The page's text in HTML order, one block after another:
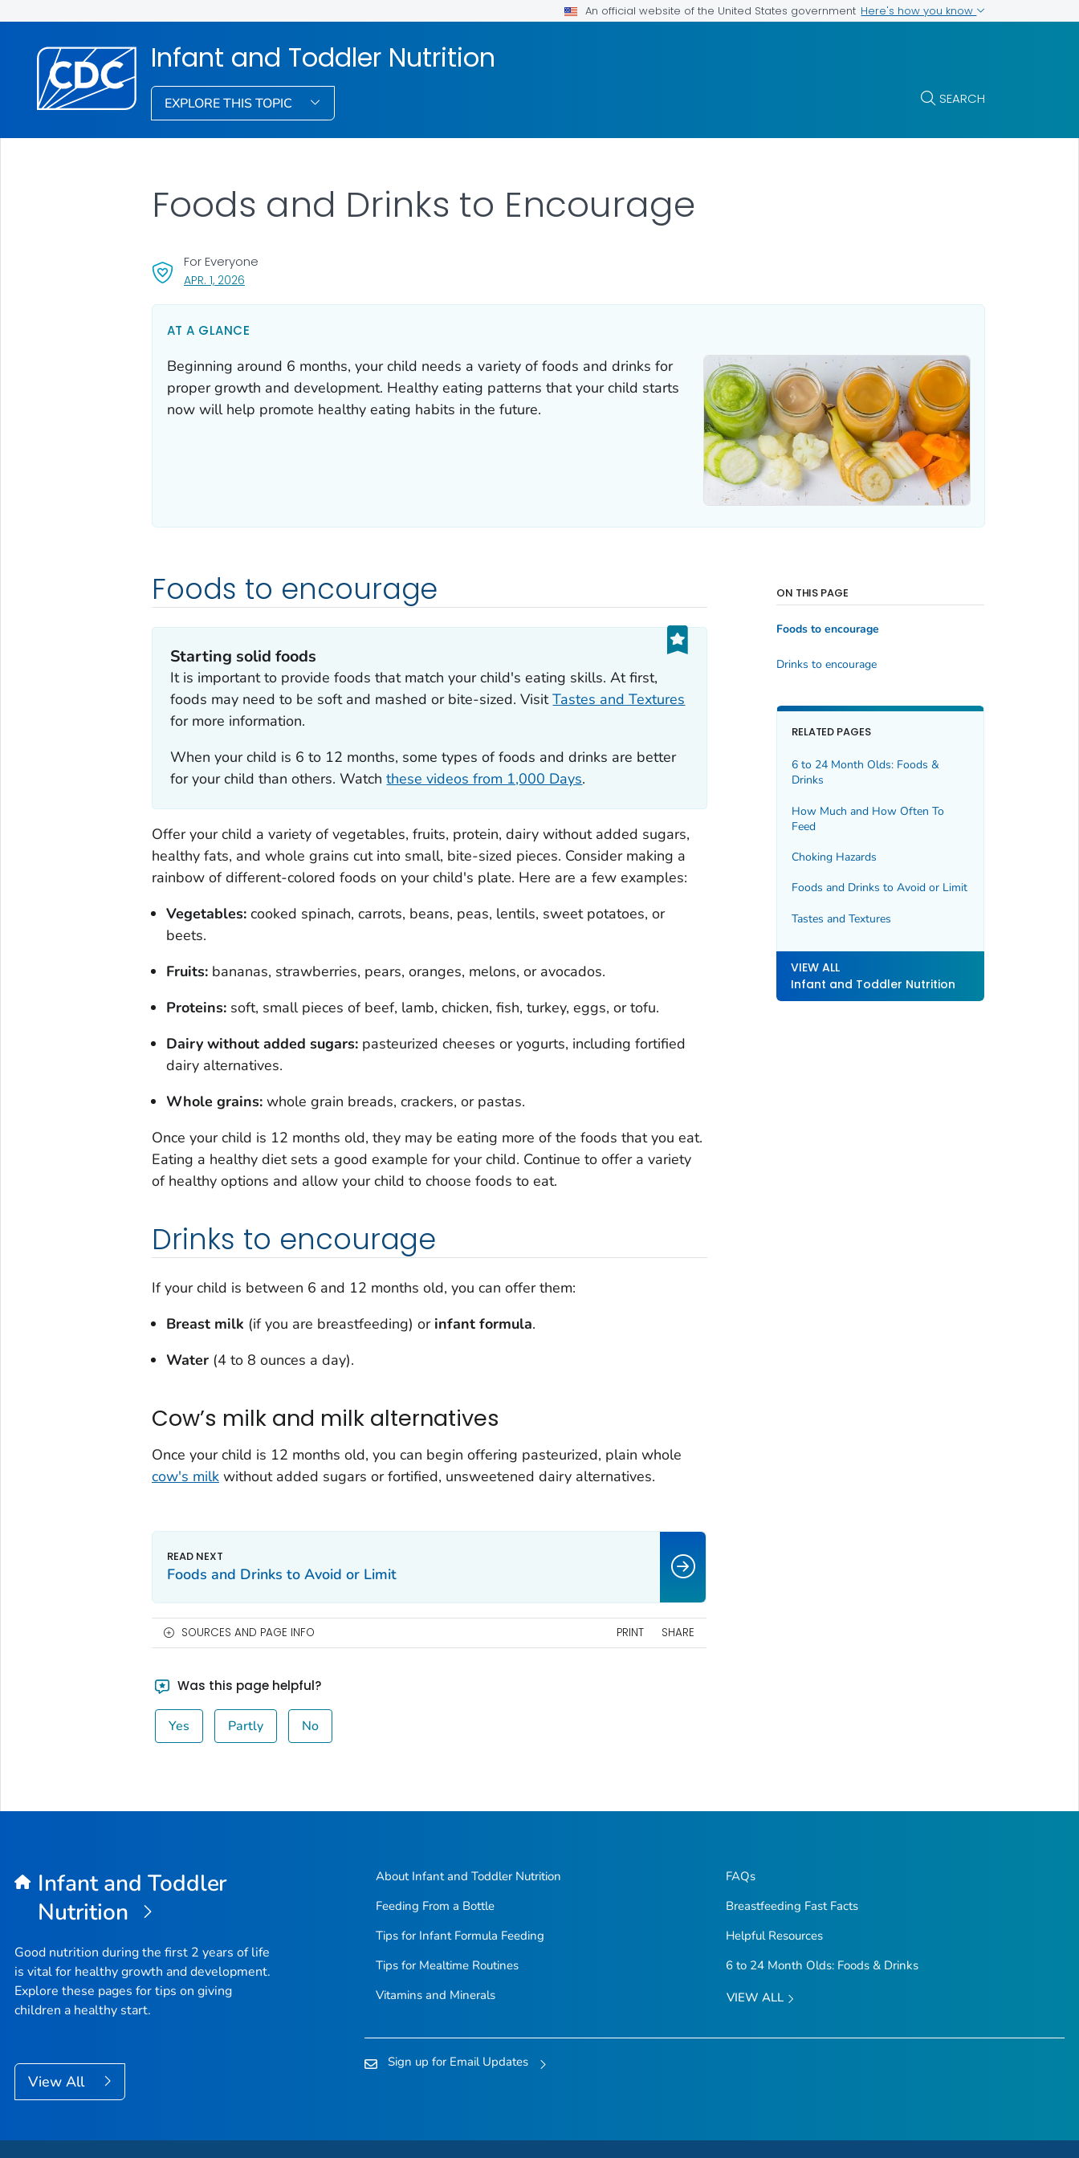
An official website of the United States government Here's how you know
Infant and Toddler Nutrition
EXPLORE THIS TOPIC SEARCH
Foods and Drinks to Encourage
APR. 1, 2026, VISIT LINK FOR DETAILS.
For Everyone
AT A GLANCE
Beginning around 6 months, your child needs a variety of foods and drinks for
proper growth and development. Healthy eating patterns that your child starts
now will help promote healthy eating habits in the future.
Foods to encourage
Starting solid foods
It is important to provide foods that match your child's eating skills. At first,
foods may need to be soft and mashed or bite-sized. VisitTastes and Textures
for more information.
When your child is 6 to 12 months, some types of foods and drinks are better
for your child than others. Watchthese videos from 1,000 Days.
Offer your child a variety of vegetables, fruits, protein, dairy without added sugars,
healthy fats, and whole grains cut into small, bite-sized pieces. Consider making a
rainbow of different-colored foods on your child's plate. Here are a few examples:
Vegetables:cooked spinach, carrots, beans, peas, lentils, sweet potatoes, or
beets.
Fruits:bananas, strawberries, pears, oranges, melons, or avocados.
Proteins:soft, small pieces of beef, lamb, chicken, fish, turkey, eggs, or tofu.
Dairy without added sugars:pasteurized cheeses or yogurts, including fortified
dairy alternatives.
Whole grains:whole grain breads, crackers, or pastas.
Once your child is 12 months old, they may be eating more of the foods that you eat.
Eating a healthy diet sets a good example for your child. Continue to offer a variety
of healthy options and allow your child to choose foods to eat.
Drinks to encourage
If your child is between 6 and 12 months old, you can offer them:
Breast milk (if you are breastfeeding) or infant formula.
Water(4 to 8 ounces a day).
Cow’s milk and milk alternatives
Once your child is 12 months old, you can begin offering pasteurized, plain whole
cow's milkwithout added sugars or fortified, unsweetened dairy alternatives.
ON THIS PAGE
Foods to encourage
Drinks to encourage
RELATED PAGES
6 to 24 Month Olds: Foods &
Drinks
How Much and How Often To
Feed
Choking Hazards
Foods and Drinks to Avoid or Limit
Tastes and Textures
VIEW ALL
Infant and Toddler Nutrition
Foods and Drinks to Avoid or Limit
SOURCES AND PAGE INFO PRINT SHARE
Was this page helpful?
Yes Partly No
Infant and Toddler
Nutrition
Good nutrition during the first 2 years of life
is vital for healthy growth and development.
Explore these pages for tips on giving
children a healthy start.
View All
About Infant and Toddler Nutrition
Feeding From a Bottle
Tips for Infant Formula Feeding
Tips for Mealtime Routines
Vitamins and Minerals
FAQs
Breastfeeding Fast Facts
Helpful Resources
6 to 24 Month Olds: Foods & Drinks
VIEW ALL
Sign up for Email Updates